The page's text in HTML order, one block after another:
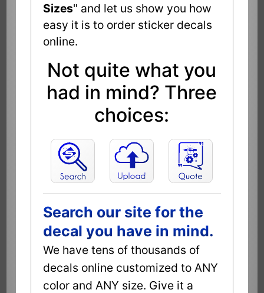
Sizes" and let us show you how
easy it is to order sticker decals
online.
Not quite what you
had in mind? Three
choices:
Search our site for the
decal you have in mind.
We have tens of thousands of
decals online customized to ANY
color and ANY size. Give it a